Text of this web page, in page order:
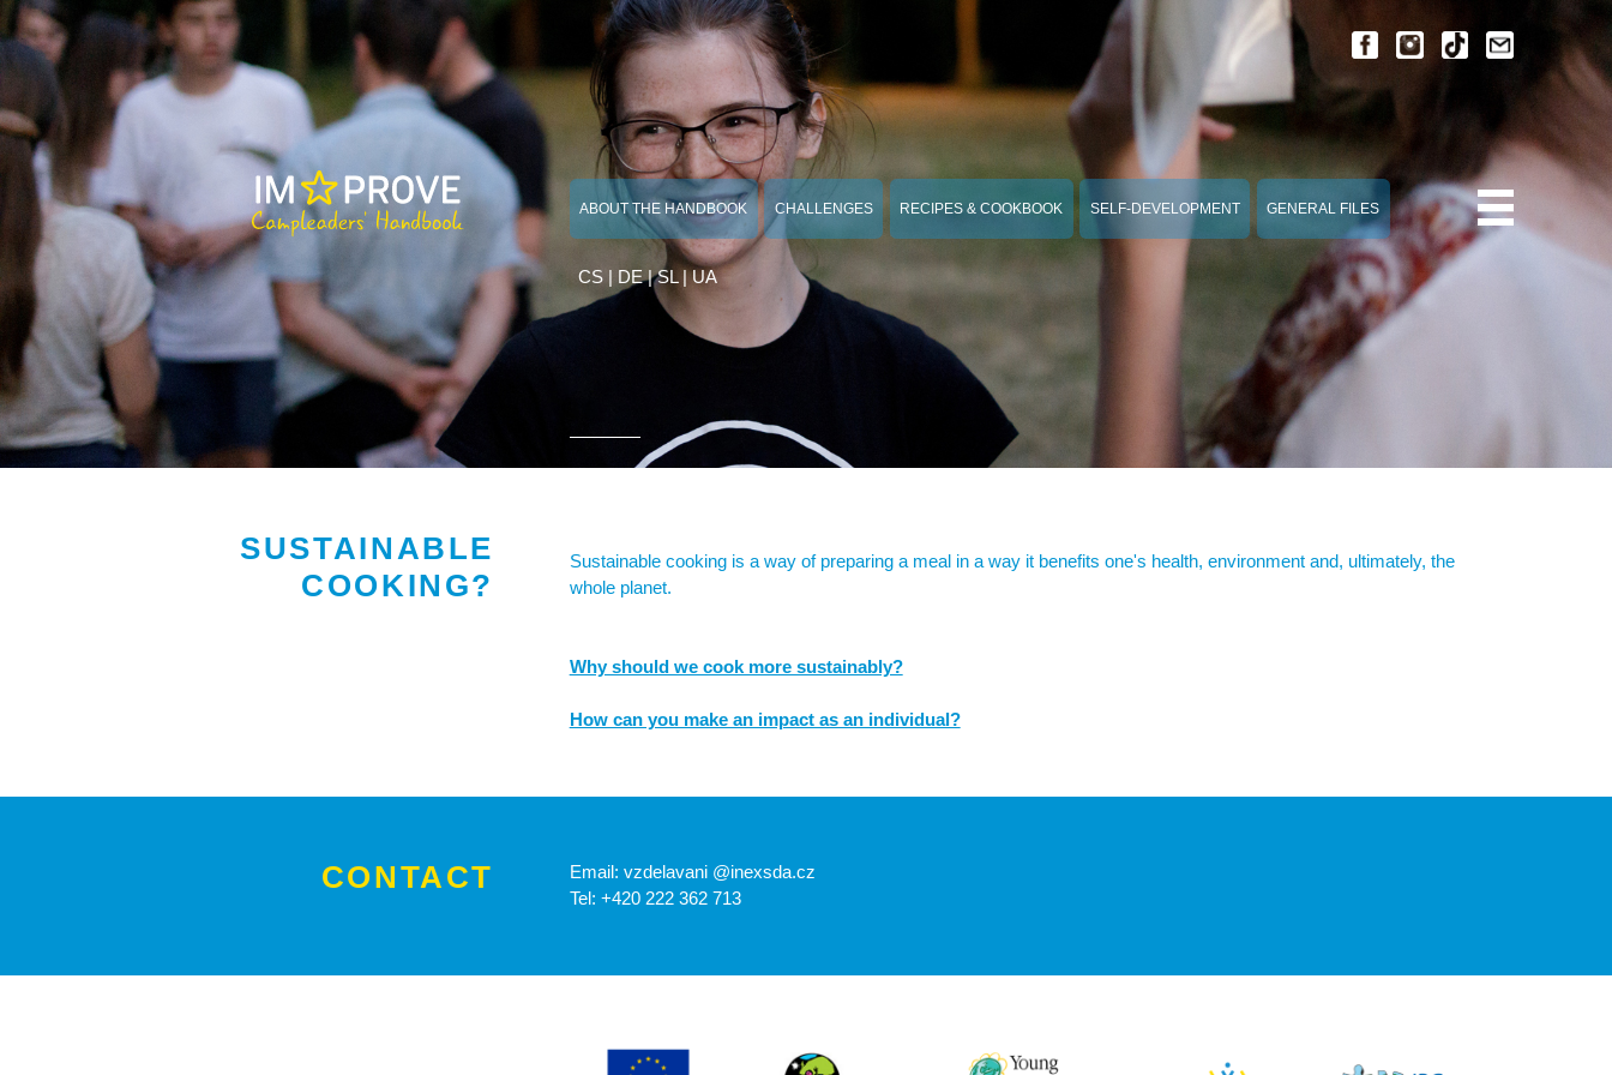
ABOUT THE HANDBOOK CHALLENGES RECIPES & COOKBOOK SELF-DEVELOPMENT GENERAL FILES
CS | DE|SL|UA
SUSTAINABLE
COOKING?
Sustainable cooking is a way of preparing a meal in a way it benefits one's health, environment and, ultimately, the
whole planet.
Why should we cook more sustainably?
One quarter – 26% – of gas emissions is caused by food (Richie, 2019). This is mainly due to agriculture (e.g. use of
How can you make an impact as an individual?
diet or up to 1.5 tons for vegetarians. “ (United Nations)
CONTACT
Email: vzdelavani @inexsda.cz
Tel: +420 222 362 713